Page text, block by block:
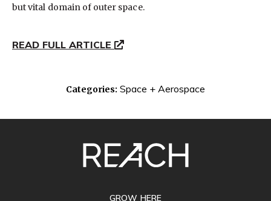
but vital domain of outer space.
READ FULL ARTICLE
Categories: Space + Aerospace
GROW HERE